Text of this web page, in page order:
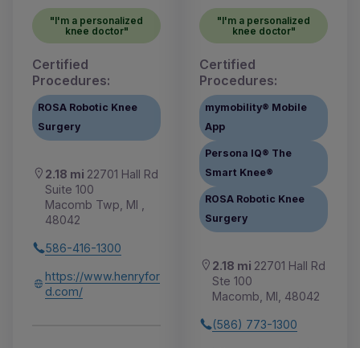
"I'm a personalized
knee doctor"
Certified
Procedures:
ROSA Robotic Knee
Surgery
2.18 mi 22701 Hall Rd
Suite 100
Macomb Twp, MI ,
48042
586-416-1300
https://www.henryfor
d.com/
"I'm a personalized
knee doctor"
Certified
Procedures:
mymobility® Mobile
App
Persona IQ® The
Smart Knee®
ROSA Robotic Knee
Surgery
2.18 mi 22701 Hall Rd
Ste 100
Macomb, MI, 48042
(586) 773-1300